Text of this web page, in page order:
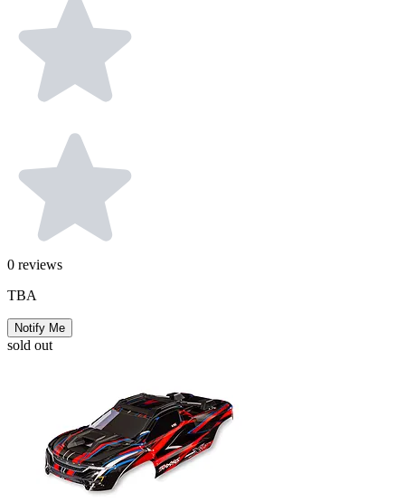
0 reviews
TBA
Notify Me
sold out